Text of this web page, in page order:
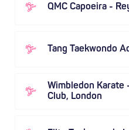
QMC Capoeira -
Tang Taekwondo
Wimbledon Karate
Club, London